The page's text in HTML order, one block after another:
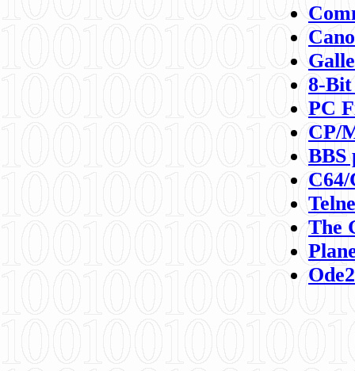
8-
PC
CP/
BBS
C64/
The